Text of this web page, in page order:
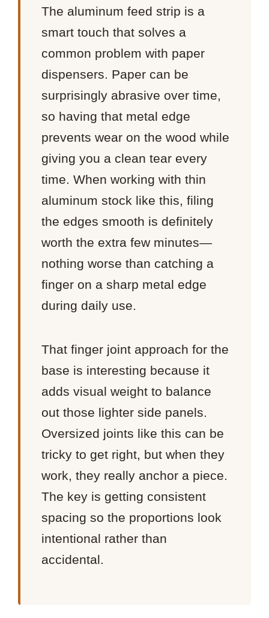
The aluminum feed strip is a
smart touch that solves a
common problem with paper
dispensers. Paper can be
surprisingly abrasive over time,
so having that metal edge
prevents wear on the wood while
giving you a clean tear every
time. When working with thin
aluminum stock like this, filing
the edges smooth is definitely
worth the extra few minutes—
nothing worse than catching a
finger on a sharp metal edge
during daily use.
That finger joint approach for the
base is interesting because it
adds visual weight to balance
out those lighter side panels.
Oversized joints like this can be
tricky to get right, but when they
work, they really anchor a piece.
The key is getting consistent
spacing so the proportions look
intentional rather than
accidental.